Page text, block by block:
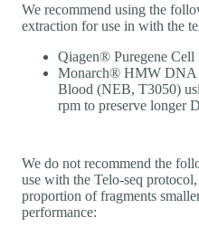
We recommend using the
extraction for use in with the
Qiagen® Puregene
Monarch® HMW DNA
Blood (NEB, T3050)
rpm to preserve longer
We do not recommend the
use with the Telo-seq
proportion of fragments
performance: